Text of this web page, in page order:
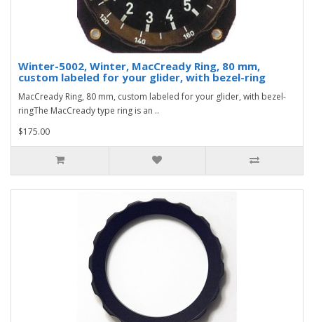
Winter-5002, Winter, MacCready Ring, 80 mm,
custom labeled for your glider, with bezel-ring
MacCready Ring, 80 mm, custom labeled for your glider, with bezel-
ringThe MacCready type ring is an ..
$175.00